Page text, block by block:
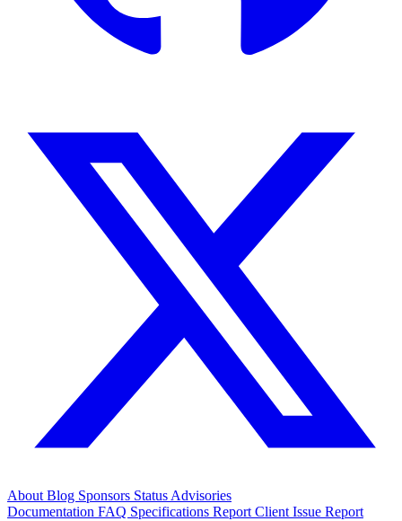
AboutBlog Sponsors StatusAdvisories
Documentation FAQ Specifications Report Client Issue Report